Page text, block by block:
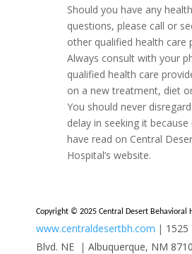
Should you have any
questions, please call or
other qualified health care
Always consult with your
qualified health care
on a new treatment, diet
You should never
delay in seeking it
have read on Central
Hospital’s website.
Copyright © 2025 Central Desert Behavioral
www.centraldesertbh.com | 1525
Blvd. NE |Albuquerque, NM